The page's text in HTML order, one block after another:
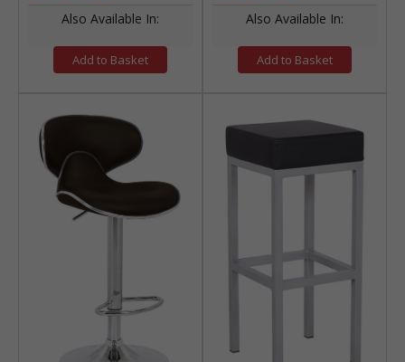
Also Available In:
Add to Basket
Also Available In:
Add to Basket